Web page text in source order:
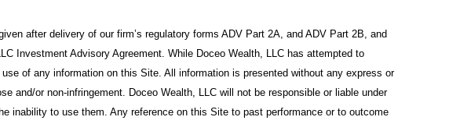
after delivery of our firm’s regulatory forms ADV Part 2A, and ADV Part 2B, and
Investment Advisory Agreement. While Doceo Wealth, LLC has attempted to
of any information on this Site. All information is presented without any express or
and/or non-infringement. Doceo Wealth, LLC will not be responsible or liable under
inability to use them. Any reference on this Site to past performance or to outcome